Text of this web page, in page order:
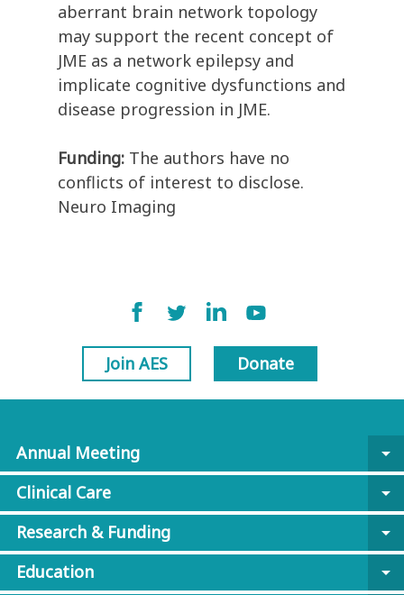
aberrant brain network topology
may support the recent concept of
JME as a network epilepsy and
implicate cognitive dysfunctions and
disease progression in JME.
Funding: The authors have no
conflicts of interest to disclose.
Neuro Imaging
Join AES Donate
Annual Meeting
arrow_drop_down
Clinical Care
arrow_drop_down
Research & Funding
arrow_drop_down
Education
arrow_drop_down